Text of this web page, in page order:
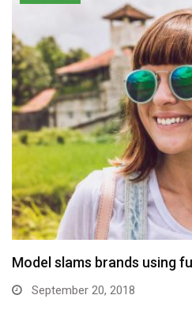
Model slams brands using
September 20, 2018